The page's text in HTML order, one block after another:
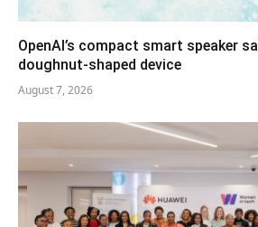
OpenAI’s compact smart speaker
doughnut-shaped device
August 7, 2026